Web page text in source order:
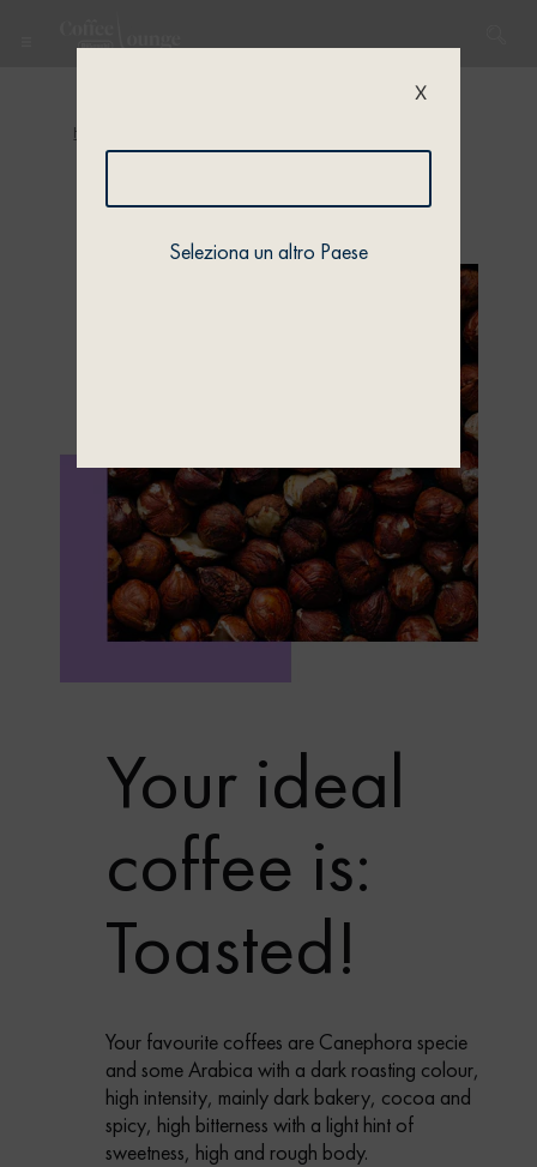
Home
Your ideal
coffee is:
Toasted!
Your favourite coffees are Canephora specie
and some Arabica with a dark roasting colour,
high intensity, mainly dark bakery, cocoa and
spicy, high bitterness with a light hint of
sweetness, high and rough body.
X
Seleziona un altro Paese